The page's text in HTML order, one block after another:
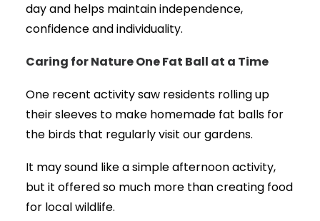
day and helps maintain independence,
confidence and individuality.
Caring for Nature One Fat Ball at a Time
One recent activity saw residents rolling up
their sleeves to make homemade fat balls for
the birds that regularly visit our gardens.
It may sound like a simple afternoon activity,
but it offered so much more than creating food
for local wildlife.